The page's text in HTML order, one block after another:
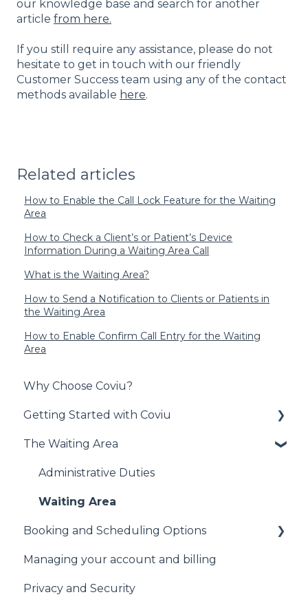
our knowledge base and search for another
article from here.
If you still require any assistance, please do not
hesitate to get in touch with our friendly
Customer Success team using any of the contact
methods available here.
Related articles
How to Enable the Call Lock Feature for the Waiting
Area
How to Check a Client’s or Patient’s Device
Information During a Waiting Area Call
What is the Waiting Area?
How to Send a Notification to Clients or Patients in
the Waiting Area
How to Enable Confirm Call Entry for the Waiting
Area
Why Choose Coviu?
Getting Started with Coviu
Signing Up to Coviu
Preparing for your First Call
Technical Information
Other
The Waiting Area
Administrative Duties
Waiting Area
Booking and Scheduling Options
General
Cliniko
Managing your account and billing
Privacy and Security